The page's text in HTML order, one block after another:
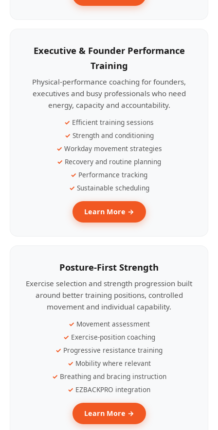
Executive & Founder Performance
Training
Physical-performance coaching for founders,
executives and busy professionals who need
energy, capacity and accountability.
Efficient training sessions
Strength and conditioning
Workday movement strategies
Recovery and routine planning
Performance tracking
Sustainable scheduling
Learn More →
Posture-First Strength
Exercise selection and strength progression built
around better training positions, controlled
movement and individual capability.
Movement assessment
Exercise-position coaching
Progressive resistance training
Mobility where relevant
Breathing and bracing instruction
EZBACKPRO integration
Learn More →